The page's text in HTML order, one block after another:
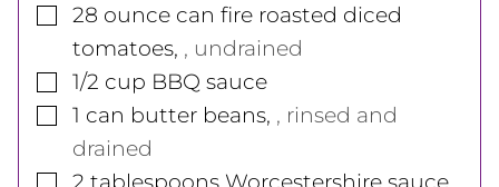
▢
28 ounce can fire roasted diced
tomatoes, , undrained
▢
1/2 cup BBQ sauce
▢
1 can butter beans, , rinsed and
drained
▢